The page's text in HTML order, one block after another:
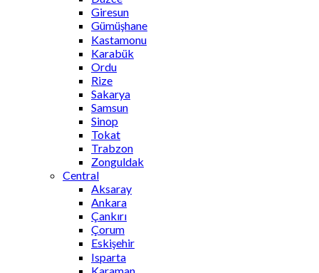
Giresun
Gümüşhane
Kastamonu
Karabük
Ordu
Rize
Sakarya
Samsun
Sinop
Tokat
Trabzon
Zonguldak
Central
Aksaray
Ankara
Çankırı
Çorum
Eskişehir
Isparta